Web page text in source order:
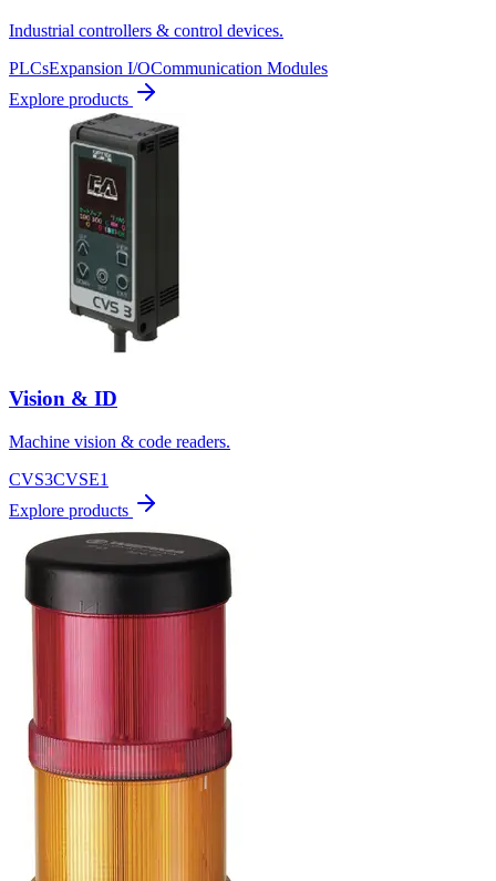
Industrial controllers & control devices.
PLCsExpansion I/OCommunication Modules
Explore products
Vision & ID
Machine vision & code readers.
CVS3CVSE1
Explore products